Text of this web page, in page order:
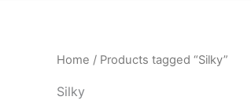
Home / Products tagged “Silky”
Silky